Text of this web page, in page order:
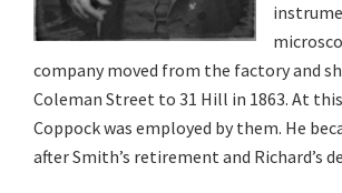
company moved from the factory and
Coleman Street to 31 Hill in 1863. At
Coppock was employed by them. He
after Smith’s retirement and Richard’s